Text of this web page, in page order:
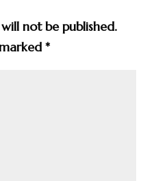
not be published.
*